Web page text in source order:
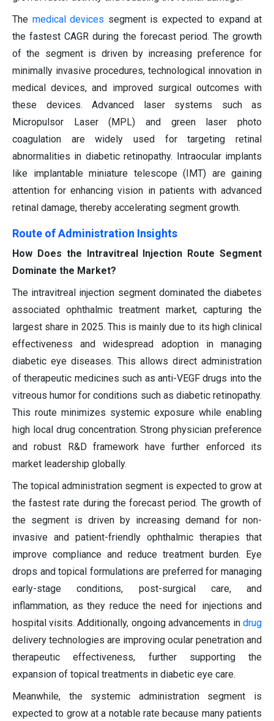
The medical devices segment is expected to expand at
the fastest CAGR during the forecast period. The growth
of the segment is driven by increasing preference for
minimally invasive procedures, technological innovation in
medical devices, and improved surgical outcomes with
these devices. Advanced laser systems such as
Micropulsor Laser (MPL) and green laser photo
coagulation are widely used for targeting retinal
abnormalities in diabetic retinopathy. Intraocular implants
like implantable miniature telescope (IMT) are gaining
attention for enhancing vision in patients with advanced
retinal damage, thereby accelerating segment growth.
Route of Administration Insights
How Does the Intravitreal Injection Route Segment
Dominate the Market?
The intravitreal injection segment dominated the diabetes
associated ophthalmic treatment market, capturing the
largest share in 2025. This is mainly due to its high clinical
effectiveness and widespread adoption in managing
diabetic eye diseases. This allows direct administration
of therapeutic medicines such as anti-VEGF drugs into the
vitreous humor for conditions such as diabetic retinopathy.
This route minimizes systemic exposure while enabling
high local drug concentration. Strong physician preference
and robust R&D framework have further enforced its
market leadership globally.
The topical administration segment is expected to grow at
the fastest rate during the forecast period. The growth of
the segment is driven by increasing demand for non-
invasive and patient-friendly ophthalmic therapies that
improve compliance and reduce treatment burden. Eye
drops and topical formulations are preferred for managing
early-stage conditions, post-surgical care, and
inflammation, as they reduce the need for injections and
hospital visits. Additionally, ongoing advancements in drug
delivery technologies are improving ocular penetration and
therapeutic effectiveness, further supporting the
expansion of topical treatments in diabetic eye care.
Meanwhile, the systemic administration segment is
expected to grow at a notable rate because many patients